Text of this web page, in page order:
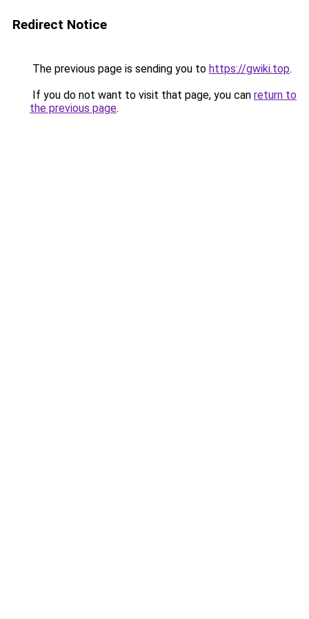
Redirect Notice
The previous page is sending you to https://gwiki.top.
If you do not want to visit that page, you can return to
the previous page.